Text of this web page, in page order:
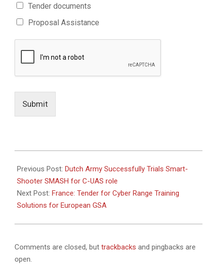
Tender documents
Proposal Assistance
Submit
02-
16
Previous Post: Dutch Army Successfully Trials Smart-
Shooter SMASH for C-UAS role
Next Post: France: Tender for Cyber Range Training
Solutions for European GSA
Comments are closed, but trackbacks and pingbacks are
open.